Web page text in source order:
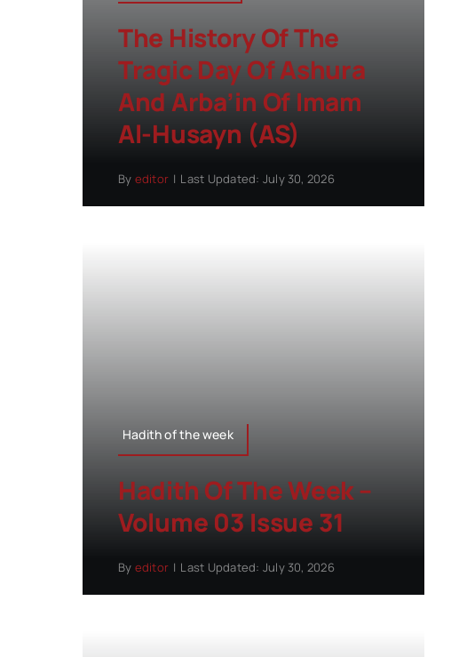
The History Of The
Tragic Day Of Ashura
And Arba’in Of Imam
Al-Husayn (AS)
By editor | Last Updated: July 30, 2026
Hadith of the week
Hadith Of The Week –
Volume 03 Issue 31
By editor | Last Updated: July 30, 2026